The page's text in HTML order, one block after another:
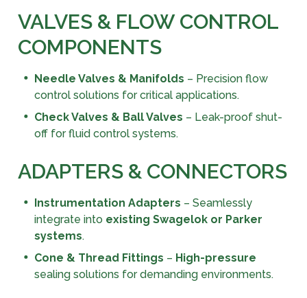
VALVES & FLOW CONTROL
COMPONENTS
Needle Valves & Manifolds – Precision flow
control solutions for critical applications.
Check Valves & Ball Valves – Leak-proof shut-
off for fluid control systems.
ADAPTERS & CONNECTORS
Instrumentation Adapters – Seamlessly
integrate into existing Swagelok or Parker
systems.
Cone & Thread Fittings – High-pressure
sealing solutions for demanding environments.